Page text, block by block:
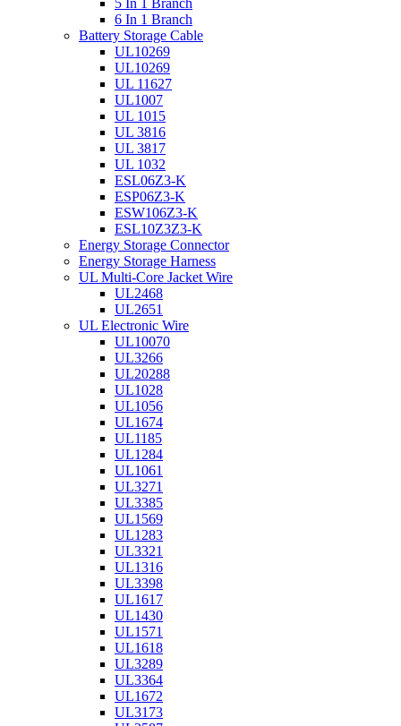
5 In 1 Branch
6 In 1 Branch
Battery Storage Cable
UL10269
UL10269
UL 11627
UL1007
UL 1015
UL 3816
UL 3817
UL 1032
ESL06Z3-K
ESP06Z3-K
ESW106Z3-K
ESL10Z3Z3-K
Energy Storage Connector
Energy Storage Harness
UL Multi-Core Jacket Wire
UL2468
UL2651
UL Electronic Wire
UL10070
UL3266
UL20288
UL1028
UL1056
UL1674
UL1185
UL1284
UL1061
UL3271
UL3385
UL1569
UL1283
UL3321
UL1316
UL3398
UL1617
UL1430
UL1571
UL1618
UL3289
UL3364
UL1672
UL3173